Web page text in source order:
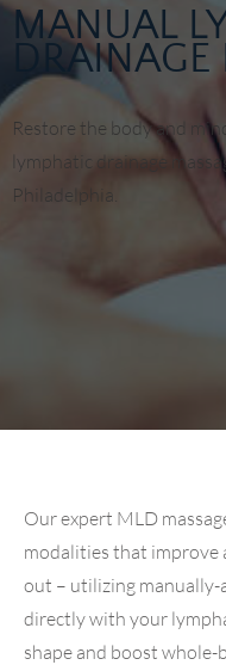
MANUAL
DRAINAGE
Restore the body and
lymphatic drainage
Philadelphia.
Our expert MLD
modalities that improve
out – utilizing
directly with your
shape and boost whole-